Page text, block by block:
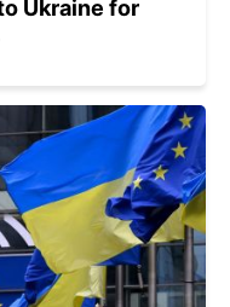
Ukraine for